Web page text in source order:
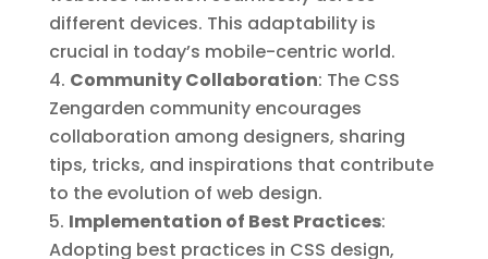
different devices. This adaptability is
crucial in today’s mobile-centric world.
Community Collaboration: The CSS
Zengarden community encourages
collaboration among designers, sharing
tips, tricks, and inspirations that contribute
to the evolution of web design.
Implementation of Best Practices:
Adopting best practices in CSS design,